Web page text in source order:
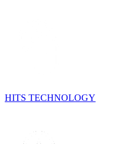
HITS TECHNOLOGY